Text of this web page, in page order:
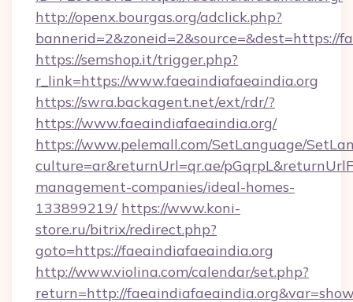
http://openx.bourgas.org/adclick.php?
bannerid=2&zoneid=2&source=&dest=https://
https://semshop.it/trigger.php?
r_link=https://www.faeaindiafaeaindia.org
https://swra.backagent.net/ext/rdr/?
https://www.faeaindiafaeaindia.org/
https://www.pelemall.com/SetLanguage/
culture=ar&returnUrl=qr.ae/
management-companies/ideal-homes-
133899219/ https://www.koni-
store.ru/bitrix/redirect.php?
goto=https://faeaindiafaeaindia.org
http://www.violina.com/calendar/set.php?
return=http://